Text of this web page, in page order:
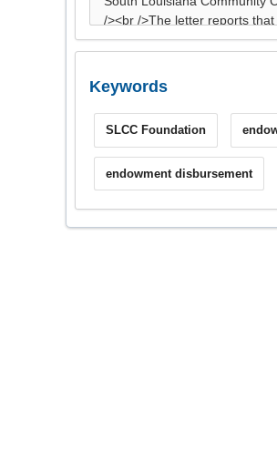
Keywords
SLCC Foundation
endowment disbursement